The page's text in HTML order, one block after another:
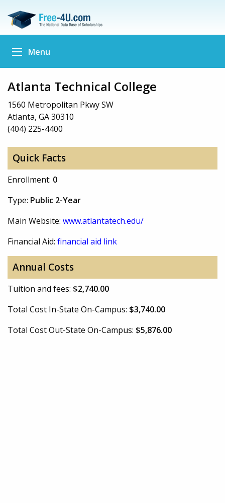
Menu
Atlanta Technical College
1560 Metropolitan Pkwy SW
Atlanta, GA 30310
(404) 225-4400
Quick Facts
Enrollment: 0
Type: Public 2-Year
Main Website: www.atlantatech.edu/
Financial Aid: financial aid link
Annual Costs
Tuition and fees: $2,740.00
Total Cost In-State On-Campus: $3,740.00
Total Cost Out-State On-Campus: $5,876.00